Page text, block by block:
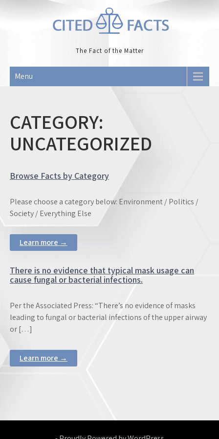
The Fact of the Matter
Menu
CATEGORY:
UNCATEGORIZED
Browse Facts by Category
Please choose a category below: Environment / Politics /
Society / Everything Else
Learn more →
There is no evidence that typical mask usage can
cause fungal or bacterial infections.
Per the Associated Press: “There’s no evidence of masks
leading to fungal or bacterial infections of the upper airway
or […]
Learn more →